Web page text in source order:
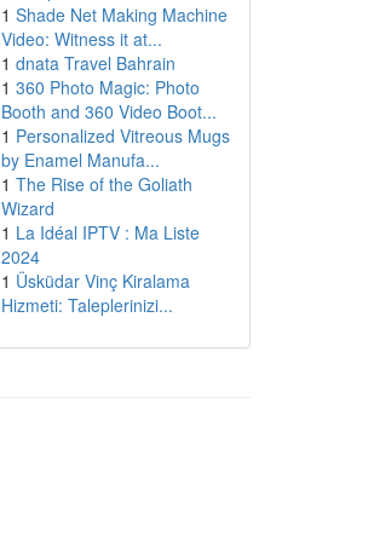
1 Shade Net Making Machine
Video: Witness it at...
1 dnata Travel Bahrain
1 360 Photo Magic: Photo
Booth and 360 Video Boot...
1 Personalized Vitreous Mugs
by Enamel Manufa...
1 The Rise of the Goliath
Wizard
1 La Idéal IPTV : Ma Liste
2024
1 Üsküdar Vinç Kiralama
Hizmeti: Taleplerinizi...